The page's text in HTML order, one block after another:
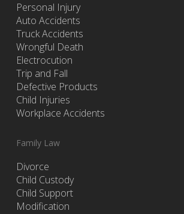
Personal Injury
Auto Accidents
Truck Accidents
Wrongful Death
Electrocution
Trip and Fall
Defective Products
Child Injuries
Workplace Accidents
Family Law
Divorce
Child Custody
Child Support
Modification